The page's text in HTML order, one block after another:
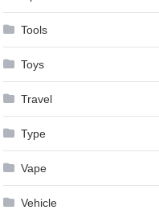
Tools
Toys
Travel
Type
Vape
Vehicle